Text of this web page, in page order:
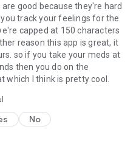
good because they're hard
track your feelings for the
capped at 150 characters
reason this app is great, it
so if you take your meds at
then you do on the
I think is pretty cool.
No